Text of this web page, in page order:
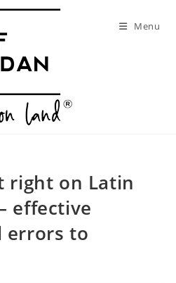
Menu
right on Latin
effective
errors to